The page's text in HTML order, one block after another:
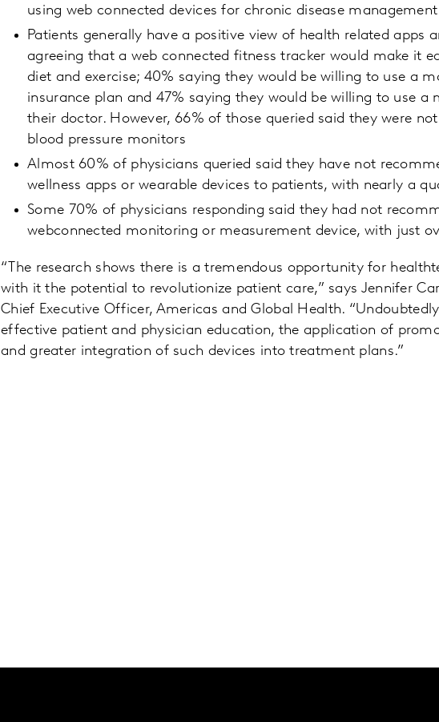
using web connected devices for chronic disease management
Patients generally have a positive view of health related apps
agreeing that a web connected fitness tracker would make it
diet and exercise; 40% saying they would be willing to use a
insurance plan and 47% saying they would be willing to use a
their doctor. However, 66% of those queried said they were
blood pressure monitors
Almost 60% of physicians queried said they have not
wellness apps or wearable devices to patients, with nearly a
Some 70% of physicians responding said they had not
webconnected monitoring or measurement device, with just
“The research shows there is a tremendous opportunity for
with it the potential to revolutionize patient care,” says Jennifer
Chief Executive Officer, Americas and Global Health.
effective patient and physician education, the application of
and greater integration of such devices into treatment plans.”